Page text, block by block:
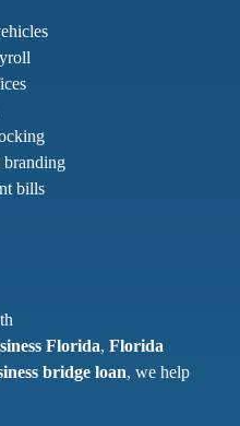
branding
bills
Florida, Florida
bridge loan, we help